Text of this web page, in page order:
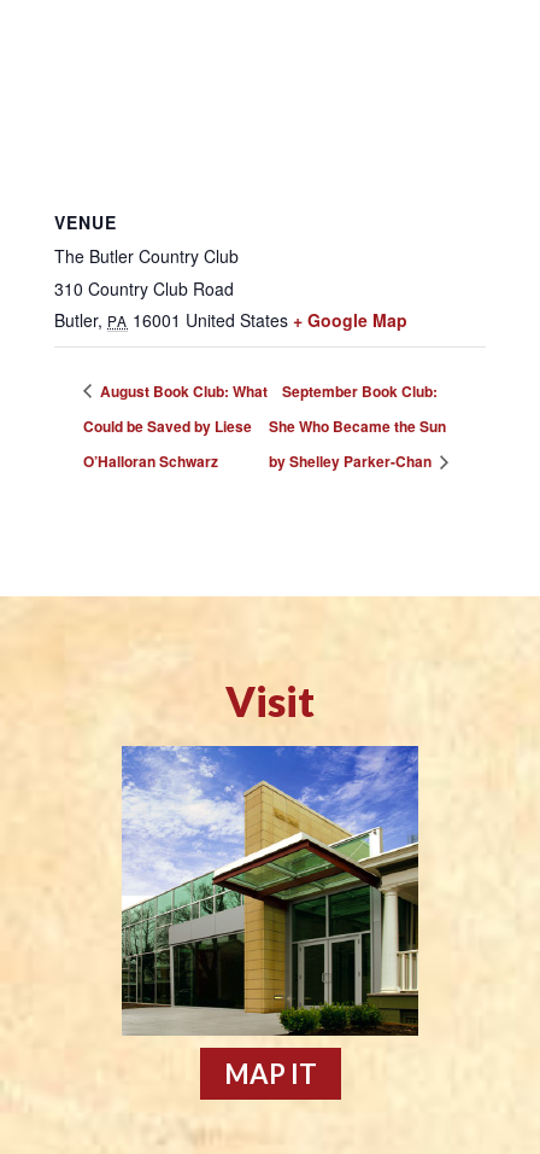
VENUE
The Butler Country Club
310 Country Club Road
Butler, PA 16001 United States + Google Map
August Book Club: What
Could be Saved by Liese
O’Halloran Schwarz
September Book Club:
She Who Became the Sun
by Shelley Parker-Chan
Visit
MAP IT